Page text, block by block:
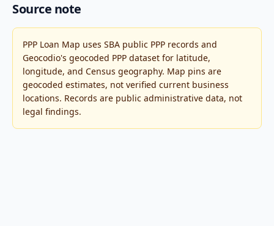
Source note
PPP Loan Map uses SBA public PPP records and
Geocodio's geocoded PPP dataset for latitude,
longitude, and Census geography. Map pins are
geocoded estimates, not verified current business
locations. Records are public administrative data, not
legal findings.